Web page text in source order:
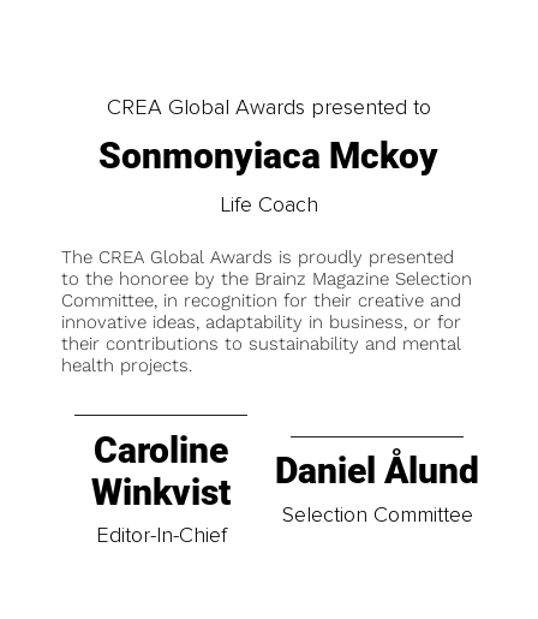
CREA Global Awards presented to
Sonmonyiaca Mckoy
Life Coach
The CREA Global Awards is proudly presented
to the honoree by the Brainz Magazine Selection
Committee, in recognition for their creative and
innovative ideas, adaptability in business, or for
their contributions to sustainability and mental
health projects.
Caroline
Winkvist
Editor-In-Chief
Daniel Ålund
Selection Committee